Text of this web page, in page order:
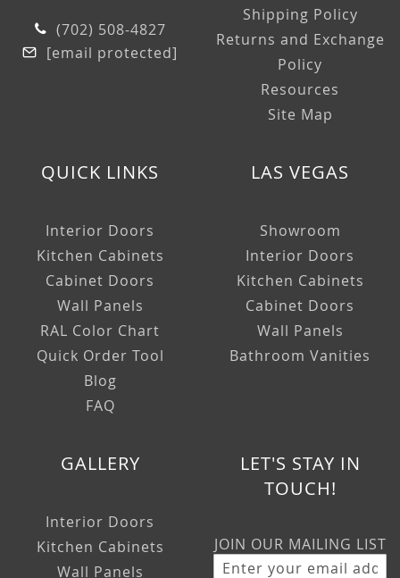
(702) 508-4827
[email protected]
Shipping Policy
Returns and Exchange
Policy
Resources
Site Map
QUICK LINKS
Interior Doors
Kitchen Cabinets
Cabinet Doors
Wall Panels
RAL Color Chart
Quick Order Tool
Blog
FAQ
LAS VEGAS
Showroom
Interior Doors
Kitchen Cabinets
Cabinet Doors
Wall Panels
Bathroom Vanities
GALLERY
Interior Doors
Kitchen Cabinets
Wall Panels
LET'S STAY IN
TOUCH!
JOIN OUR MAILING LIST